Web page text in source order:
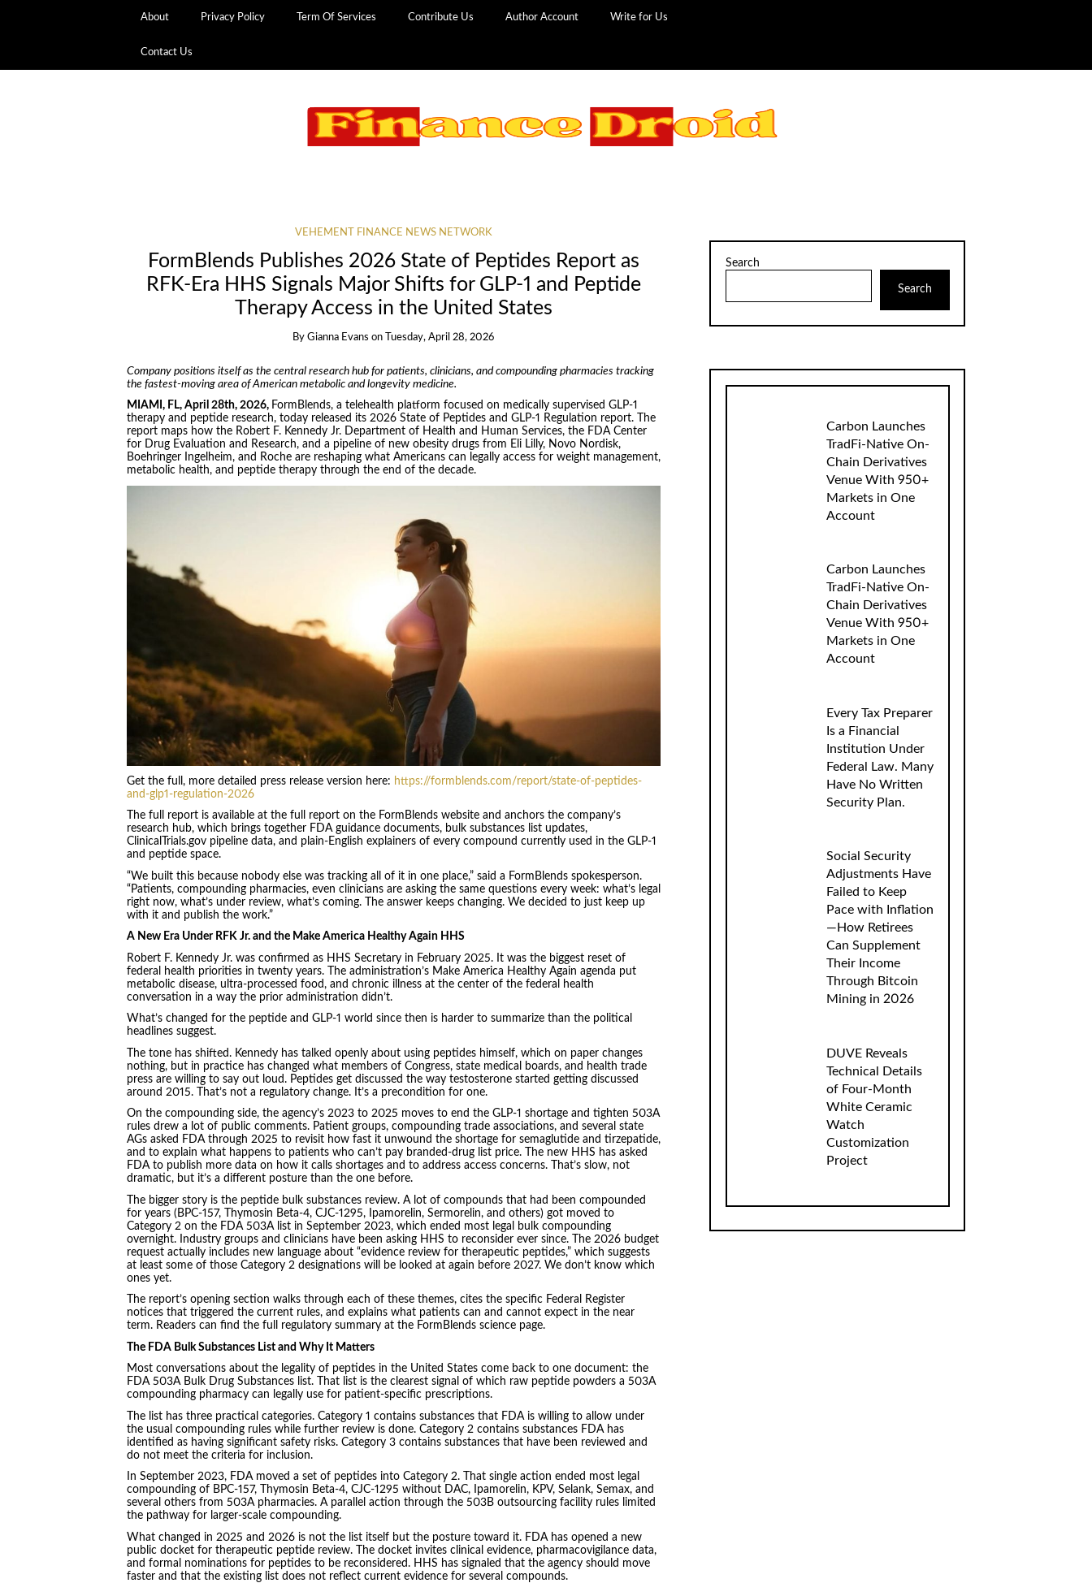
About Privacy Policy Term Of Services Contribute Us Author Account Write for Us
Contact Us
VEHEMENT FINANCE NEWS NETWORK
FormBlends Publishes 2026 State of Peptides Report as
RFK-Era HHS Signals Major Shifts for GLP-1 and Peptide
Therapy Access in the United States
ByGianna Evans on Tuesday, April 28, 2026
Company positions itself as the central research hub for patients, clinicians, and compounding pharmacies tracking
the fastest-moving area of American metabolic and longevity medicine.
MIAMI, FL, April 28th, 2026, FormBlends, a telehealth platform focused on medically supervised GLP-1
therapy and peptide research, today released its 2026 State of Peptides and GLP-1 Regulation report. The
report maps how the Robert F. Kennedy Jr. Department of Health and Human Services, the FDA Center
for Drug Evaluation and Research, and a pipeline of new obesity drugs from Eli Lilly, Novo Nordisk,
Boehringer Ingelheim, and Roche are reshaping what Americans can legally access for weight management,
metabolic health, and peptide therapy through the end of the decade.
Get the full, more detailed press release version here: https://formblends.com/report/state-of-peptides-
and-glp1-regulation-2026
The full report is available at the full report on the FormBlends website and anchors the company’s
research hub, which brings together FDA guidance documents, bulk substances list updates,
ClinicalTrials.gov pipeline data, and plain-English explainers of every compound currently used in the GLP-1
and peptide space.
“We built this because nobody else was tracking all of it in one place,” said a FormBlends spokesperson.
“Patients, compounding pharmacies, even clinicians are asking the same questions every week: what’s legal
right now, what’s under review, what’s coming. The answer keeps changing. We decided to just keep up
with it and publish the work.”
A New Era Under RFK Jr. and the Make America Healthy Again HHS
Robert F. Kennedy Jr. was confirmed as HHS Secretary in February 2025. It was the biggest reset of
federal health priorities in twenty years. The administration’s Make America Healthy Again agenda put
metabolic disease, ultra-processed food, and chronic illness at the center of the federal health
conversation in a way the prior administration didn’t.
What’s changed for the peptide and GLP-1 world since then is harder to summarize than the political
headlines suggest.
The tone has shifted. Kennedy has talked openly about using peptides himself, which on paper changes
nothing, but in practice has changed what members of Congress, state medical boards, and health trade
press are willing to say out loud. Peptides get discussed the way testosterone started getting discussed
around 2015. That’s not a regulatory change. It’s a precondition for one.
On the compounding side, the agency’s 2023 to 2025 moves to end the GLP-1 shortage and tighten 503A
rules drew a lot of public comments. Patient groups, compounding trade associations, and several state
AGs asked FDA through 2025 to revisit how fast it unwound the shortage for semaglutide and tirzepatide,
and to explain what happens to patients who can’t pay branded-drug list price. The new HHS has asked
FDA to publish more data on how it calls shortages and to address access concerns. That’s slow, not
dramatic, but it’s a different posture than the one before.
The bigger story is the peptide bulk substances review. A lot of compounds that had been compounded
for years (BPC-157, Thymosin Beta-4, CJC-1295, Ipamorelin, Sermorelin, and others) got moved to
Category 2 on the FDA 503A list in September 2023, which ended most legal bulk compounding
overnight. Industry groups and clinicians have been asking HHS to reconsider ever since. The 2026 budget
request actually includes new language about “evidence review for therapeutic peptides,” which suggests
at least some of those Category 2 designations will be looked at again before 2027. We don’t know which
ones yet.
The report’s opening section walks through each of these themes, cites the specific Federal Register
notices that triggered the current rules, and explains what patients can and cannot expect in the near
term. Readers can find the full regulatory summary at the FormBlends science page.
The FDA Bulk Substances List and Why It Matters
Most conversations about the legality of peptides in the United States come back to one document: the
FDA 503A Bulk Drug Substances list. That list is the clearest signal of which raw peptide powders a 503A
compounding pharmacy can legally use for patient-specific prescriptions.
The list has three practical categories. Category 1 contains substances that FDA is willing to allow under
the usual compounding rules while further review is done. Category 2 contains substances FDA has
identified as having significant safety risks. Category 3 contains substances that have been reviewed and
do not meet the criteria for inclusion.
In September 2023, FDA moved a set of peptides into Category 2. That single action ended most legal
compounding of BPC-157, Thymosin Beta-4, CJC-1295 without DAC, Ipamorelin, KPV, Selank, Semax, and
several others from 503A pharmacies. A parallel action through the 503B outsourcing facility rules limited
the pathway for larger-scale compounding.
What changed in 2025 and 2026 is not the list itself but the posture toward it. FDA has opened a new
public docket for therapeutic peptide review. The docket invites clinical evidence, pharmacovigilance data,
and formal nominations for peptides to be reconsidered. HHS has signaled that the agency should move
faster and that the existing list does not reflect current evidence for several compounds.
Search
Search
Carbon Launches
TradFi-Native On-
Chain Derivatives
Venue With 950+
Markets in One
Account
Carbon Launches
TradFi-Native On-
Chain Derivatives
Venue With 950+
Markets in One
Account
Every Tax Preparer
Is a Financial
Institution Under
Federal Law. Many
Have No Written
Security Plan.
Social Security
Adjustments Have
Failed to Keep
Pace with Inflation
—How Retirees
Can Supplement
Their Income
Through Bitcoin
Mining in 2026
DUVE Reveals
Technical Details
of Four-Month
White Ceramic
Watch
Customization
Project